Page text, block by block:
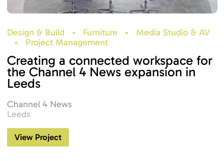
Design & Build • Furniture •
Media Studio & AV
•
Project Management
Creating a connected workspace for
the Channel 4 News expansion in
Leeds
Channel 4 News
Leeds
View Project